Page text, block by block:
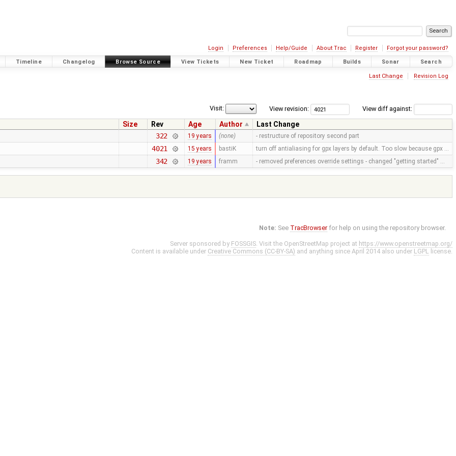
Login Preferences Help/Guide About Trac Register Forgot your password?
Timeline Changelog Browse Source View Tickets New Ticket Roadmap Builds Sonar Search
Last Change Revision Log
View diff against:
View revision:
Visit:
Size Rev Age Author
Last Change
322 19 years (none) - restructure of repository second part
4021 15 years bastiK turn off antialiasing for gpx layers by default. Too slow because gpx …
342 19 years framm - removed preferences override settings - changed "getting started" …
Note: See TracBrowser for help on using the repository browser.
Server sponsored by FOSSGIS. Visit the OpenStreetMap project at https://www.openstreetmap.org/
Content is available under Creative Commons (CC-BY-SA) and anything since April 2014 also under LGPL license.